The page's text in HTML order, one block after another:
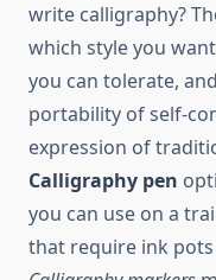
write calligraphy?
which style you
you can tolerate,
portability of self-
expression of
Calligraphy pen
you can use on a
that require ink